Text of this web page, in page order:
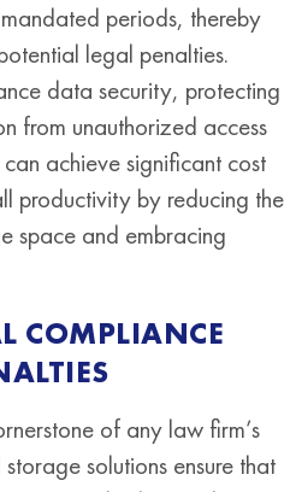
periods, thereby
legal penalties.
data security, protecting
from unauthorized access
achieve significant cost
productivity by reducing the
space and embracing
COMPLIANCE
of any law firm’s
solutions ensure that